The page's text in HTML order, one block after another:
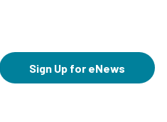
Sign Up for eNews